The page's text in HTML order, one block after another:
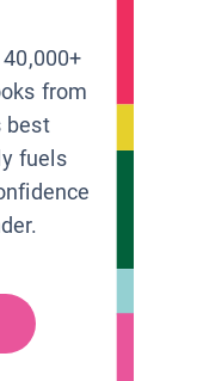
from
best
fuels